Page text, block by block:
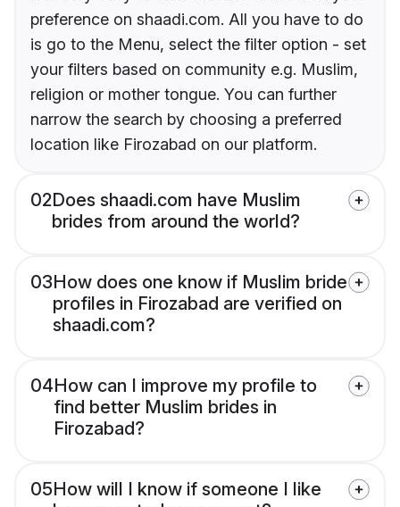
preference on shaadi.com. All you have to do
is go to the Menu, select the filter option - set
your filters based on community e.g. Muslim,
religion or mother tongue. You can further
narrow the search by choosing a preferred
location like Firozabad on our platform.
02Does shaadi.com have Muslim
brides from around the world?
03How does one know if Muslim bride
profiles in Firozabad are verified on
shaadi.com?
04How can I improve my profile to
find better Muslim brides in
Firozabad?
05How will I know if someone I like